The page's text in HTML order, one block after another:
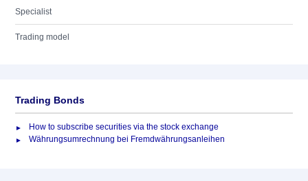
Specialist
Trading model
Trading Bonds
How to subscribe securities via the stock exchange
Währungsumrechnung bei Fremdwährungsanleihen